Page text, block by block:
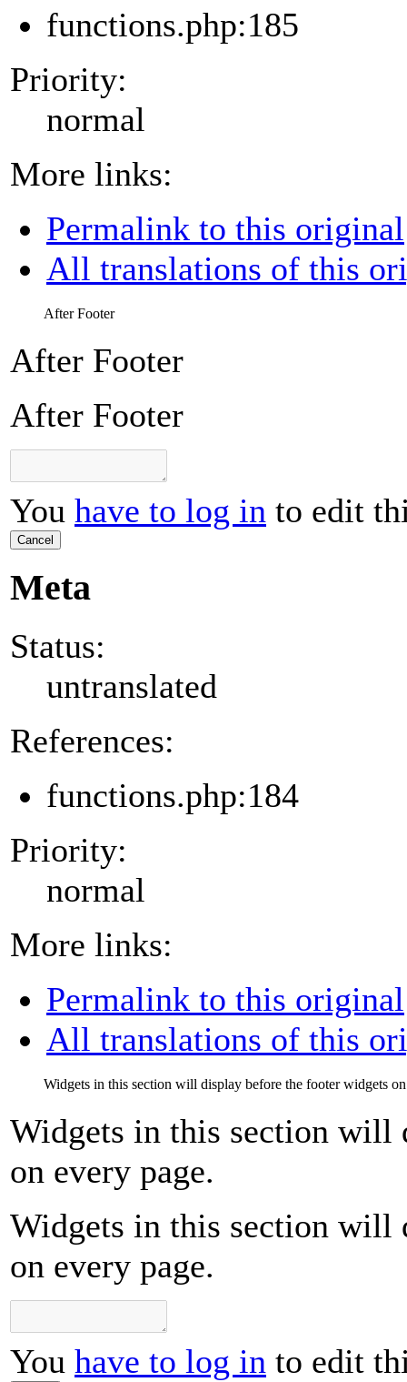
functions.php:185
Priority:
normal
More links:
Permalink to this original
All translations of this
After Footer
After Footer
After Footer
You have to log in to edit
Cancel
Meta
Status:
untranslated
References:
functions.php:184
Priority:
normal
More links:
Permalink to this original
All translations of this
Widgets in this section will display before the footer widgets
Widgets in this section will
on every page.
Widgets in this section will
on every page.
You have to log in to edit